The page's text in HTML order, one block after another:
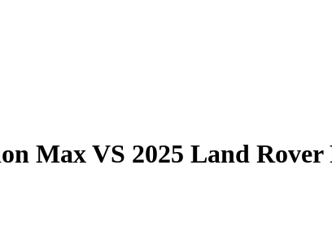
MaxVS 2025 Land Rover